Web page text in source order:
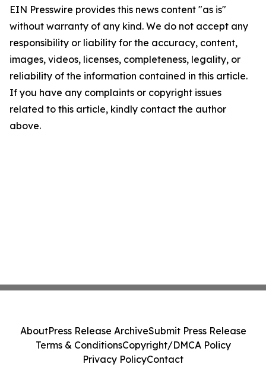
EIN Presswire provides this news content "as is"
without warranty of any kind. We do not accept any
responsibility or liability for the accuracy, content,
images, videos, licenses, completeness, legality, or
reliability of the information contained in this article.
If you have any complaints or copyright issues
related to this article, kindly contact the author
above.
AboutPress Release ArchiveSubmit Press Release
Terms & ConditionsCopyright/DMCA Policy
Privacy PolicyContact